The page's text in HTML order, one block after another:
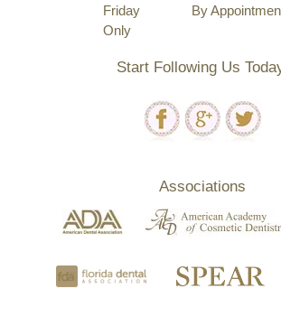
Friday
By
Only
Start Following Us
Associations